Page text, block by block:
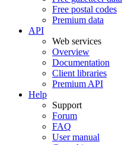
Free postal codes
Premium data
API
Web services
Overview
Documentation
Client libraries
Premium API
Help
Support
Forum
FAQ
User manual